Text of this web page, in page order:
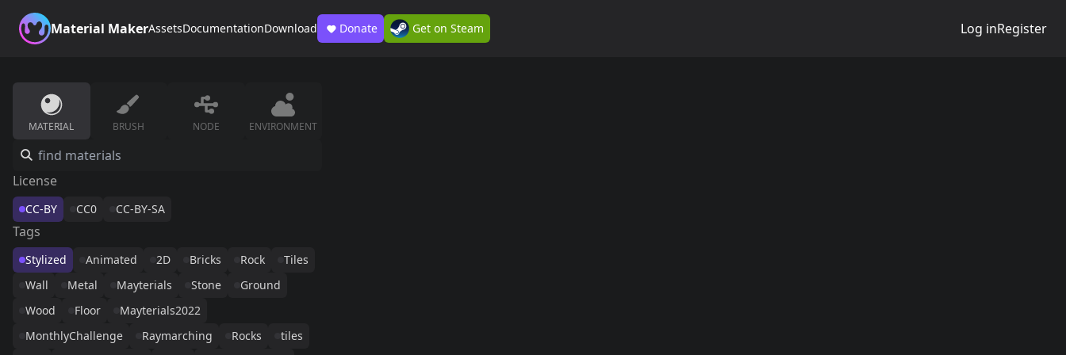
Material MakerAssetsDocumentationDownload Donate Get on Steam Log inRegister
MATERIAL BRUSH NODE ENVIRONMENT
License
CC-BY CC0 CC-BY-SA
Tags
Stylized Animated 2D Bricks Rock
Tiles
Wall
Metal Mayterials Stone
Ground
Wood
Floor
Mayterials2022
MonthlyChallenge
Raymarching Rocks
tiles